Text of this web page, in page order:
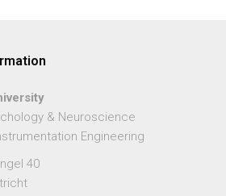
& Neuroscience
Engineering
40